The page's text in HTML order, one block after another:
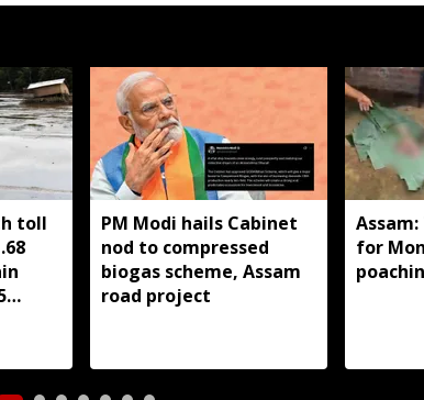
toll
PM Modi hails Cabinet
nod to compressed
biogas scheme, Assam
road project
for